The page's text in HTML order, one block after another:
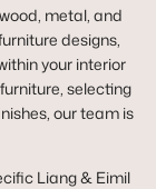
metal, and
designs,
your interior
selecting
our team is
Liang & Eimil